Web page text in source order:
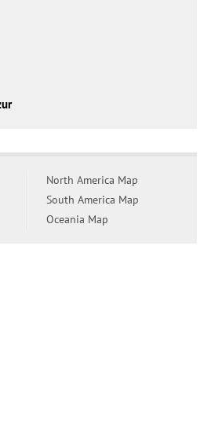
North America Map
South America Map
Oceania Map